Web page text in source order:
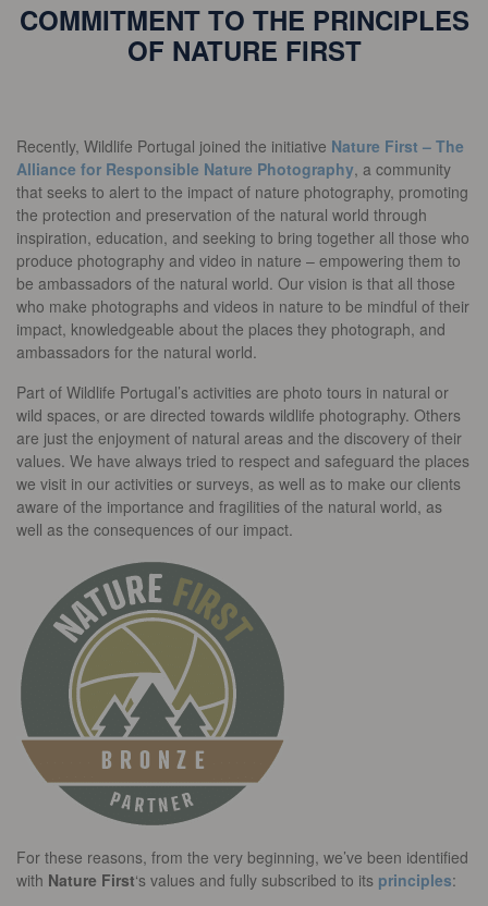
COMMITMENT TO THE PRINCIPLES
OF NATURE FIRST
Recently, Wildlife Portugal joined the initiative Nature First – The
Alliance for Responsible Nature Photography, a community
that seeks to alert to the impact of nature photography, promoting
the protection and preservation of the natural world through
inspiration, education, and seeking to bring together all those who
produce photography and video in nature – empowering them to
be ambassadors of the natural world. Our vision is that all those
who make photographs and videos in nature to be mindful of their
impact, knowledgeable about the places they photograph, and
ambassadors for the natural world.
Part of Wildlife Portugal’s activities are photo tours in natural or
wild spaces, or are directed towards wildlife photography. Others
are just the enjoyment of natural areas and the discovery of their
values. We have always tried to respect and safeguard the places
we visit in our activities or surveys, as well as to make our clients
aware of the importance and fragilities of the natural world, as
well as the consequences of our impact.
For these reasons, from the very beginning, we’ve been identified
with Nature First‘s values and fully subscribed to its principles: